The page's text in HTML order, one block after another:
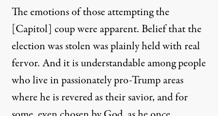
The emotionsof those attempting the
[Capitol] coupwereapparent.Belief that the
election was stolen was plainlyheld with real
fervor.Anditis understandableamong people
who live in passionatelypro-Trump areas
where he is reveredastheir savior, and for